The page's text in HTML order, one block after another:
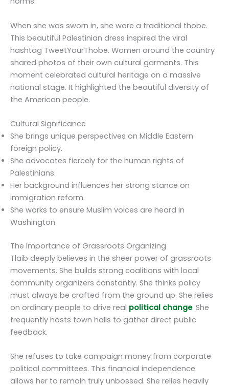
When she was sworn in, she wore a traditional thobe.
This beautiful Palestinian dress inspired the viral
hashtag TweetYourThobe. Women around the country
shared photos of their own cultural garments. This
moment celebrated cultural heritage on a massive
national stage. It highlighted the beautiful diversity of
the American people.
Cultural Significance
She brings unique perspectives on Middle Eastern
foreign policy.
She advocates fiercely for the human rights of
Palestinians.
Her background influences her strong stance on
immigration reform.
She works to ensure Muslim voices are heard in
Washington.
The Importance of Grassroots Organizing
Tlaib deeply believes in the sheer power of grassroots
movements. She builds strong coalitions with local
community organizers constantly. She thinks policy
must always be crafted from the ground up. She relies
on ordinary people to drive real political change. She
frequently hosts town halls to gather direct public
feedback.
She refuses to take campaign money from corporate
political committees. This financial independence
allows her to remain truly unbossed. She relies heavily